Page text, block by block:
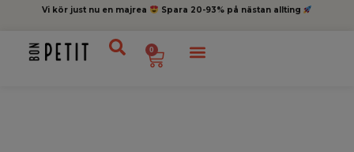
Vi kör just nu en majrea Spara 20-93% på nästan allting
0